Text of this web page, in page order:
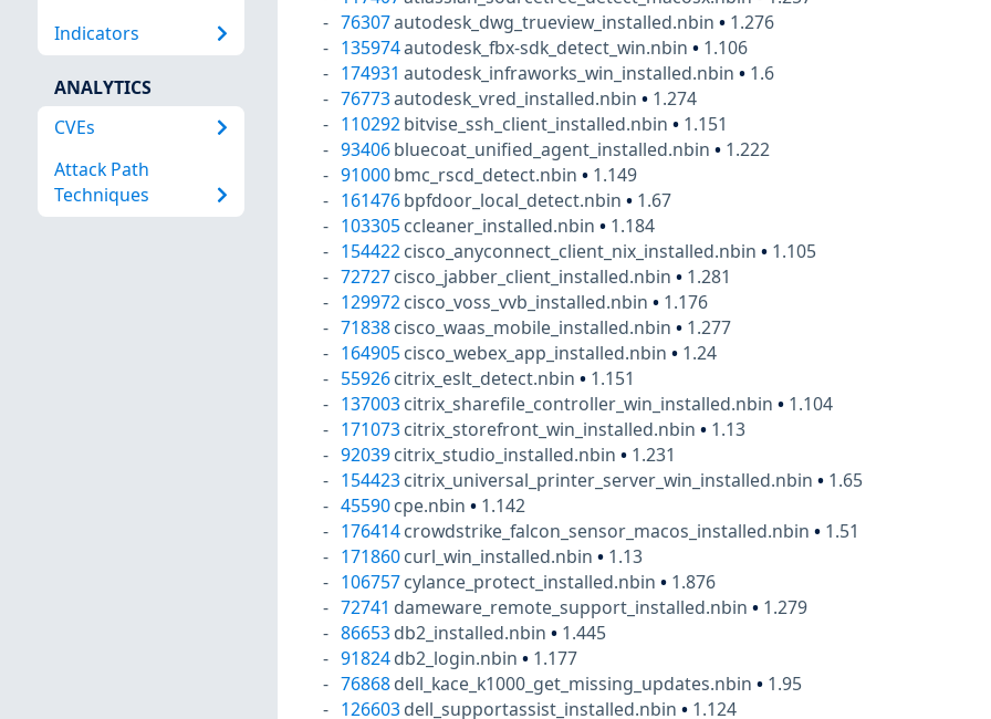
Indicators
ANALYTICS
CVEs
Attack Path
Techniques
76307autodesk_dwg_trueview_installed.nbin• 1.276
135974autodesk_fbx-sdk_detect_win.nbin• 1.106
174931 autodesk_infraworks_win_installed.nbin• 1.6
76773autodesk_vred_installed.nbin• 1.274
110292 bitvise_ssh_client_installed.nbin• 1.151
93406 bluecoat_unified_agent_installed.nbin• 1.222
91000 bmc_rscd_detect.nbin• 1.149
161476 bpfdoor_local_detect.nbin• 1.67
103305 ccleaner_installed.nbin• 1.184
154422 cisco_anyconnect_client_nix_installed.nbin• 1.105
72727 cisco_jabber_client_installed.nbin• 1.281
129972 cisco_voss_vvb_installed.nbin• 1.176
71838 cisco_waas_mobile_installed.nbin• 1.277
164905 cisco_webex_app_installed.nbin• 1.24
55926 citrix_eslt_detect.nbin• 1.151
137003 citrix_sharefile_controller_win_installed.nbin• 1.104
171073 citrix_storefront_win_installed.nbin• 1.13
92039 citrix_studio_installed.nbin• 1.231
154423 citrix_universal_printer_server_win_installed.nbin• 1.65
45590 cpe.nbin• 1.142
176414 crowdstrike_falcon_sensor_macos_installed.nbin• 1.51
171860 curl_win_installed.nbin• 1.13
106757 cylance_protect_installed.nbin• 1.876
72741 dameware_remote_support_installed.nbin• 1.279
86653 db2_installed.nbin• 1.445
91824 db2_login.nbin• 1.177
76868 dell_kace_k1000_get_missing_updates.nbin• 1.95
126603 dell_supportassist_installed.nbin• 1.124